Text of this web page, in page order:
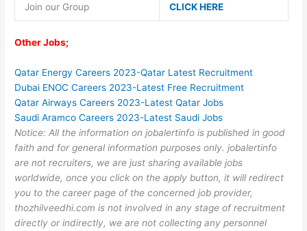
Join our Group CLICK HERE
Other Jobs;
Qatar Energy Careers 2023-Qatar Latest Recruitment
Dubai ENOC Careers 2023-Latest Free Recruitment
Qatar Airways Careers 2023-Latest Qatar Jobs
Saudi Aramco Careers 2023-Latest Saudi Jobs
Notice: All the information on jobalertinfo is published in good
faith and for general information purposes only. jobalertinfo
are not recruiters, we are just sharing available jobs
worldwide, once you click on the apply button, it will redirect
you to the career page of the concerned job provider,
thozhilveedhi.com is not involved in any stage of recruitment
directly or indirectly, we are not collecting any personnel